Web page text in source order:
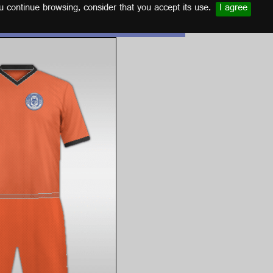
browsing, consider that you accept its use. I agree